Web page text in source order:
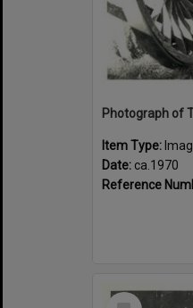
Item Type:
Date: ca.1970
Reference
Select